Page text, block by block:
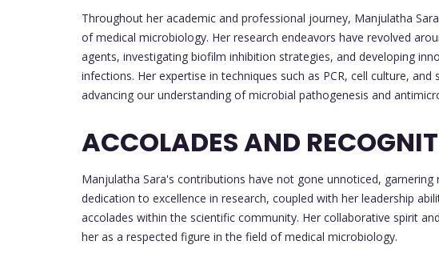
Throughout her academic and professional journey, Manjulatha
of medical microbiology. Her research endeavors have revolved
agents, investigating biofilm inhibition strategies, and developing
infections. Her expertise in techniques such as PCR, cell culture,
advancing our understanding of microbial pathogenesis and
ACCOLADES AND
Manjulatha Sara's contributions have not gone unnoticed,
dedication to excellence in research, coupled with her leadership
accolades within the scientific community. Her collaborative spirit
her as a respected figure in the field of medical microbiology.